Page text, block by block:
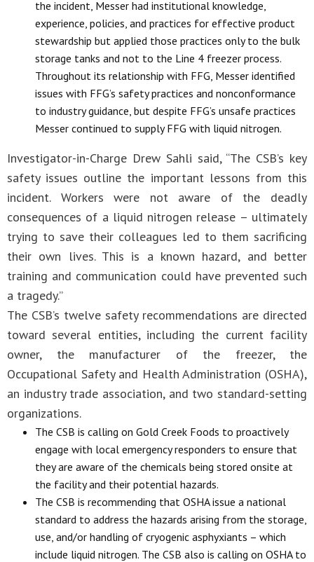
the incident, Messer had institutional knowledge,
experience, policies, and practices for effective product
stewardship but applied those practices only to the bulk
storage tanks and not to the Line 4 freezer process.
Throughout its relationship with FFG, Messer identified
issues with FFG’s safety practices and nonconformance
to industry guidance, but despite FFG’s unsafe practices
Messer continued to supply FFG with liquid nitrogen.
Investigator-in-Charge Drew Sahli said, “The CSB’s key
safety issues outline the important lessons from this
incident. Workers were not aware of the deadly
consequences of a liquid nitrogen release – ultimately
trying to save their colleagues led to them sacrificing
their own lives. This is a known hazard, and better
training and communication could have prevented such
a tragedy.”
The CSB’s twelve safety recommendations are directed
toward several entities, including the current facility
owner, the manufacturer of the freezer, the
Occupational Safety and Health Administration (OSHA),
an industry trade association, and two standard-setting
organizations.
The CSB is calling on Gold Creek Foods to proactively
engage with local emergency responders to ensure that
they are aware of the chemicals being stored onsite at
the facility and their potential hazards.
The CSB is recommending that OSHA issue a national
standard to address the hazards arising from the storage,
use, and/or handling of cryogenic asphyxiants – which
include liquid nitrogen. The CSB also is calling on OSHA to